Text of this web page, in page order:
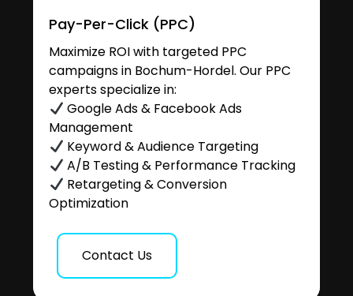
Pay-Per-Click (PPC)
Maximize ROI with targeted PPC
campaigns in Bochum-Hordel. Our PPC
experts specialize in:
Google Ads & Facebook Ads
Management
Keyword & Audience Targeting
A/B Testing & Performance Tracking
Retargeting & Conversion
Optimization
Contact Us